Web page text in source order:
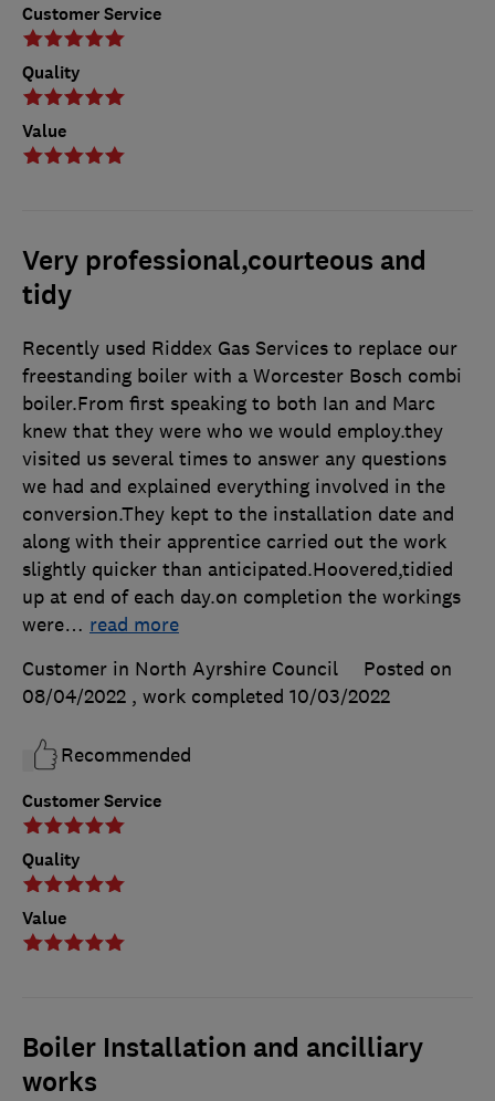
Customer Service
Quality
Value
Very professional,courteous and
tidy
Customer Service
Quality
Value
Recently used Riddex Gas Services to replace our
freestanding boiler with a Worcester Bosch combi
boiler.From first speaking to both Ian and Marc
knew that they were who we would employ.they
visited us several times to answer any questions
we had and explained everything involved in the
conversion.They kept to the installation date and
along with their apprentice carried out the work
slightly quicker than anticipated.Hoovered,tidied
up at end of each day.on completion the workings
were… read more
Customer in North Ayrshire Council
Posted on
08/04/2022 , work completed 10/03/2022
Recommended
Boiler Installation and ancilliary
works